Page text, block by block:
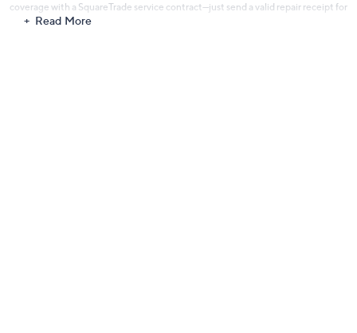
coverage with a SquareTrade service contract—just send a valid repair receipt for
your item and SquareTrade will reimburse you. It's a great perk for those
Read More